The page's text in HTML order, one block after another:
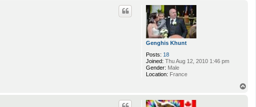
Genghis Khunt
Posts: 18
Joined: Thu Aug 12, 2010 1:46 pm
Gender: Male
Location: France